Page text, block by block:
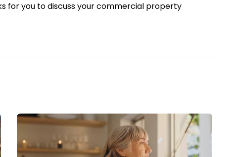
for you to discuss your commercial property